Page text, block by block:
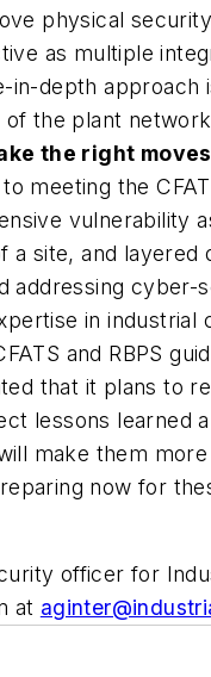
physical
as multiple
in-depth approach
the plant
the right moves
meeting the
vulnerability
a site, and layered
addressing cyber-
in industrial
and RBPS
that it plans to
lessons learned
make them
now for
officer for
at